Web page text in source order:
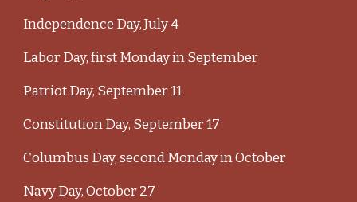
Independence Day, July 4
Labor Day, first Monday in September
Patriot Day, September 11
Constitution Day, September 17
Columbus Day, second Monday in October
Navy Day, October 27